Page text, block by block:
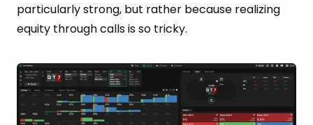
particularly strong, but rather because realizing
equity through calls is so tricky.